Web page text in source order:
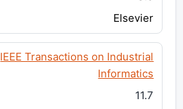
Elsevier
IEEE Transactions on Industrial
Informatics
11.7